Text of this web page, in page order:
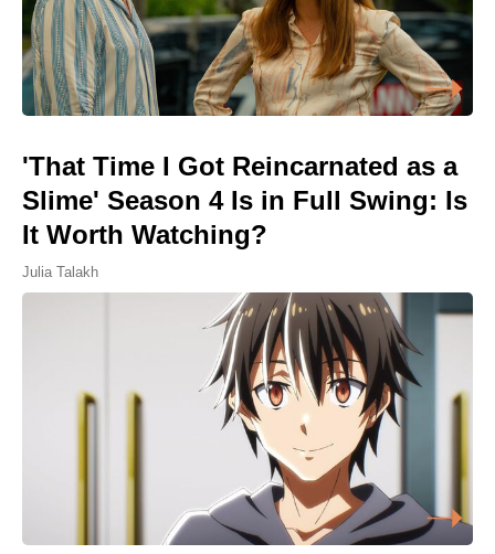
'That Time I Got Reincarnated as a
Slime' Season 4 Is in Full Swing: Is
It Worth Watching?
Julia Talakh